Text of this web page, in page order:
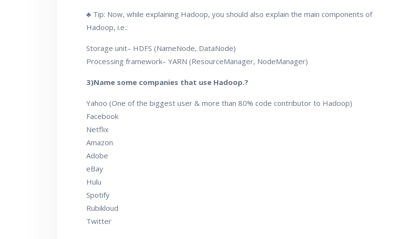
♣ Tip: Now, while explaining Hadoop, you should also explain the main components of
Hadoop, i.e.:
Storage unit– HDFS (NameNode, DataNode)
Processing framework– YARN (ResourceManager, NodeManager)
3)Name some companies that use Hadoop.?
Yahoo (One of the biggest user & more than 80% code contributor to Hadoop)
Facebook
Netflix
Amazon
Adobe
eBay
Hulu
Spotify
Rubikloud
Twitter